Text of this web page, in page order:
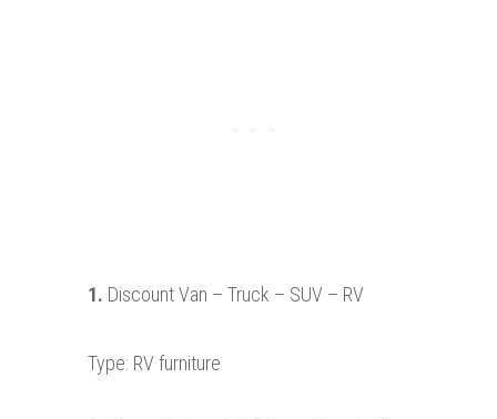
1. Discount Van – Truck – SUV – RV
Type: RV furniture